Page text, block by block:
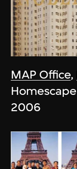
MAP Office,
Homescape
2006